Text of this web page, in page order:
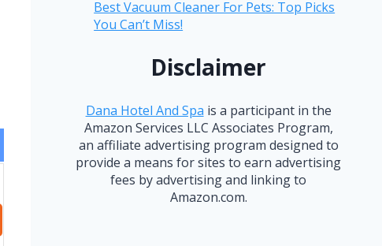
Best Vacuum Cleaner For Pets: Top Picks
You Can’t Miss!
Disclaimer
Dana Hotel And Spa is a participant in the
Amazon Services LLC Associates Program,
an affiliate advertising program designed to
provide a means for sites to earn advertising
fees by advertising and linking to
Amazon.com.